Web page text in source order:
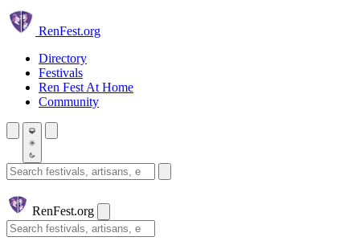
Skip to main content
RenFest.org
Directory
Festivals
Ren Fest At Home
Community
Search festivals and artisans
RenFest.org
Search